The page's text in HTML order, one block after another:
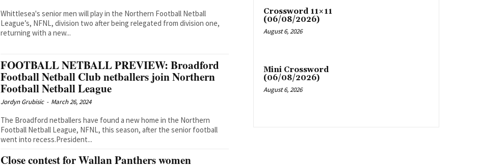
Whittlesea's senior men will play in the Northern Football Netball
League’s, NFNL, division two after being relegated from division one,
returning with a new...
FOOTBALL NETBALL PREVIEW: Broadford
Football Netball Club netballers join Northern
Football Netball League
Jordyn Grubisic - March 26, 2024
The Broadford netballers have found a new home in the Northern
Football Netball League, NFNL, this season, after the senior football
went into recess.President...
Close contest for Wallan Panthers women
Crossword 11×11
(06/08/2026)
August 6, 2026
Mini Crossword
(06/08/2026)
August 6, 2026